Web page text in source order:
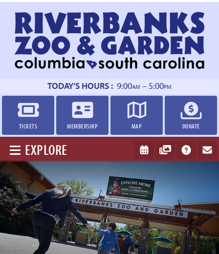
Return
to
homepage
TODAY’S HOURS : 9:00AM – 5:00PM
TICKETS MEMBERSHIP MAP DONATE
EXPLORE